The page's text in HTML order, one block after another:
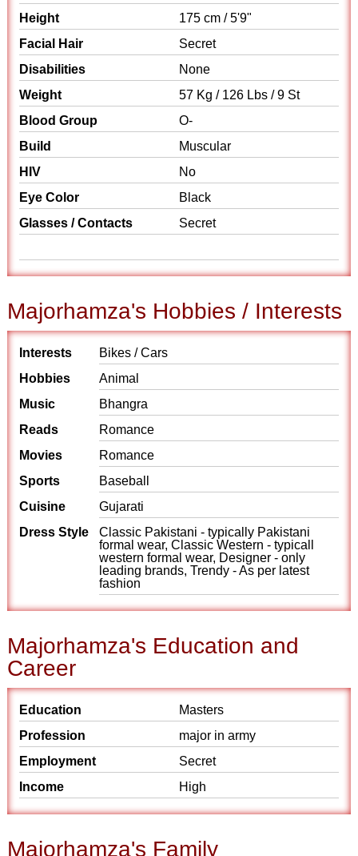
Height
175 cm / 5'9"
Facial Hair
Secret
Disabilities
None
Weight
57 Kg / 126 Lbs / 9 St
Blood Group
O-
Build
Muscular
HIV
No
Eye Color
Black
Glasses / Contacts
Secret
Majorhamza's Hobbies / Interests
Interests
Bikes / Cars
Hobbies
Animal
Music
Bhangra
Reads
Romance
Movies
Romance
Sports
Baseball
Cuisine
Gujarati
Dress Style
Classic Pakistani - typically Pakistani
formal wear, Classic Western - typicall
western formal wear, Designer - only
leading brands, Trendy - As per latest
fashion
Majorhamza's Education and
Career
Education
Masters
Profession
major in army
Employment
Secret
Income
High
Majorhamza's Family